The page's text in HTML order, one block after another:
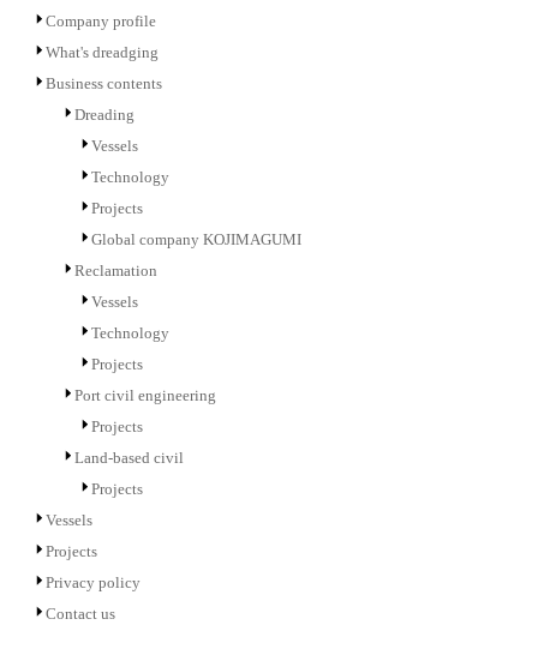
Company profile
What's dreadging
Business contents
Dreading
Vessels
Technology
Projects
Global company KOJIMAGUMI
Reclamation
Vessels
Technology
Projects
Port civil engineering
Projects
Land-based civil
Projects
Vessels
Projects
Privacy policy
Contact us